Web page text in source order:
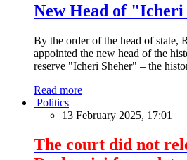
New Head of "Icheri
By the order of the head of state,
appointed the new head of the
reserve "Icheri Sheher" – the
Read more
Politics
13 February 2025, 17:01
The court did not